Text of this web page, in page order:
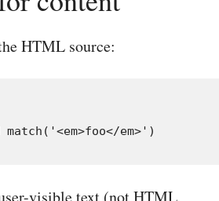
HTML source:
visible text (not HTML